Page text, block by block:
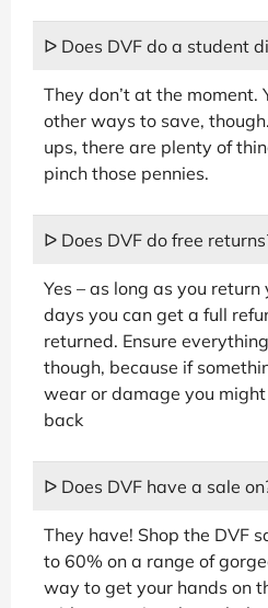
ᐅ Does DVF do a student
They don’t at the moment.
other ways to save,
ups, there are plenty of
pinch those pennies.
ᐅ Does DVF do free
Yes – as long as you
days you can get a full
returned. Ensure
though, because if
wear or damage you
back
ᐅ Does DVF have a sale
They have! Shop the DVF
to 60% on a range of
way to get your hands on